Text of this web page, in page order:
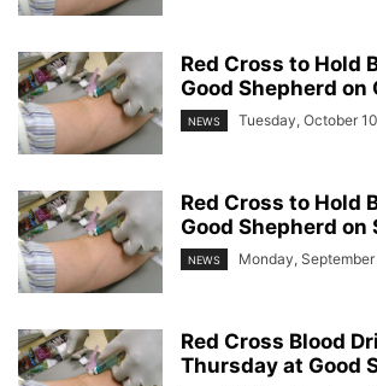
Red Cross to Hold
Good Shepherd on
NEWS Tuesday, October
Red Cross to Hold
Good Shepherd on
NEWS Monday,
Red Cross Blood
Thursday at Good